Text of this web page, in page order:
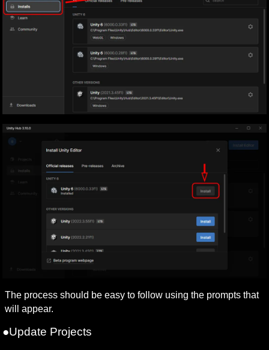
The process should be easy to follow using the prompts that
will appear.
●Update Projects